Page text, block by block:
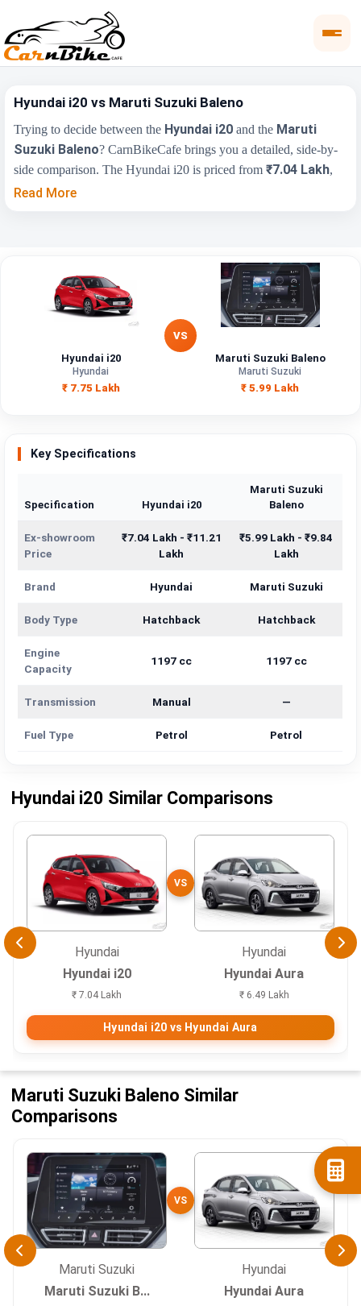
Hyundai i20 vs Maruti Suzuki Baleno
Trying to decide between the Hyundai i20 and the Maruti
Suzuki Baleno? CarnBikeCafe brings you a detailed, side-by-
side comparison. The Hyundai i20 is priced from₹7.04 Lakh,
while the Maruti Suzuki Baleno starts at
Key Highlights
Maruti Suzuki
Baleno
₹7.04 Lakh - ₹11.21
Lakh
₹5.99 Lakh - ₹9.84
Capacity
1197 cc
Fuel Type
—
Type
Read More
Hyundai i20
Hyundai
₹ 7.75 Lakh
VS
Maruti Suzuki Baleno
Maruti Suzuki
₹ 5.99 Lakh
Key Specifications
Specification Hyundai i20
Maruti Suzuki
Baleno
Ex-showroom
Price
₹7.04 Lakh - ₹11.21
Lakh
₹5.99 Lakh - ₹9.84
Lakh
Brand Hyundai Maruti Suzuki
Body Type Hatchback Hatchback
Engine
Capacity
1197 cc 1197 cc
Transmission Manual —
Fuel Type Petrol Petrol
Hyundai i20 Similar Comparisons
Hyundai
Hyundai i20
₹ 7.04 Lakh
VS
Hyundai
Hyundai Aura
₹ 6.49 Lakh
Hyundai i20 vs Hyundai Aura
Maruti Suzuki Baleno Similar
Comparisons
Maruti Suzuki
Maruti Suzuki B...
VS
Hyundai
Hyundai Aura